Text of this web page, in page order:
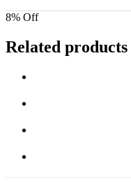
8% Off
Related products